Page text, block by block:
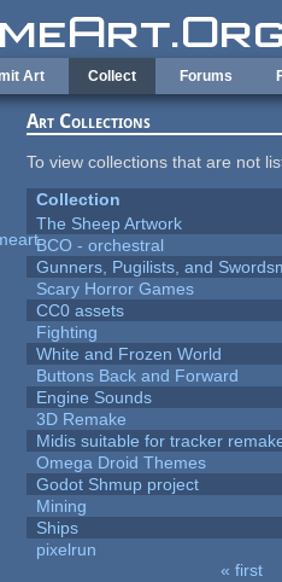
Art Collect Forums
Art Collections
To view collections that are not
Collection
The Sheep Artwork
BCO - orchestral
Gunners, Pugilists, and
Scary Horror Games
CC0 assets
Fighting
White and Frozen World
Buttons Back and Forward
Engine Sounds
3D Remake
Midis suitable for tracker
Omega Droid Themes
Godot Shmup project
Mining
Ships
pixelrun
« first